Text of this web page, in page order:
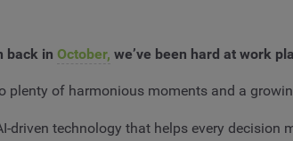
back in October, we’ve been hard at work
plenty of harmonious moments and a
technology that helps every decision